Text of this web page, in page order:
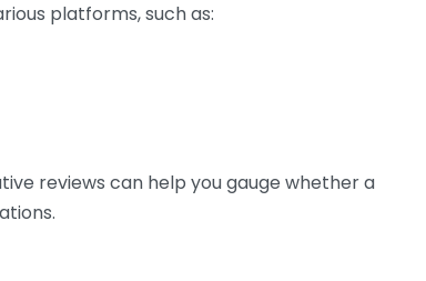
platforms, such as:
reviews can help you gauge whether a